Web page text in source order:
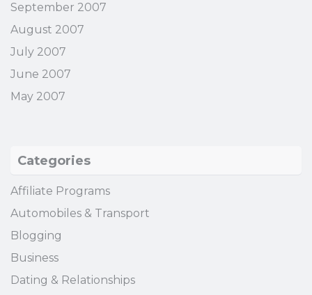
September 2007
August 2007
July 2007
June 2007
May 2007
Categories
Affiliate Programs
Automobiles & Transport
Blogging
Business
Dating & Relationships